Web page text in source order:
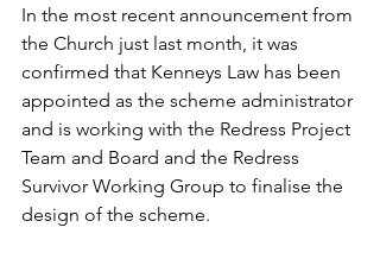
In the most recent announcement from
the Church just last month, it was
confirmed that Kenneys Law has been
appointed as the scheme administrator
and is working with the Redress Project
Team and Board and the Redress
Survivor Working Group to finalise the
design of the scheme.